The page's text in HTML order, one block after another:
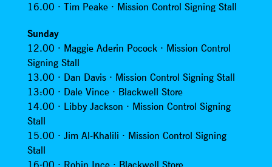
16.00 · Tim Peake · Mission Control Signing Stall
Sunday
12.00 · Maggie Aderin Pocock · Mission Control
Signing Stall
13.00 · Dan Davis · Mission Control Signing Stall
13:00 · Dale Vince · Blackwell Store
14.00 · Libby Jackson · Mission Control Signing
Stall
15.00 · Jim Al-Khalili · Mission Control Signing
Stall